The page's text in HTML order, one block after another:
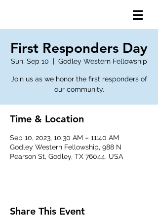
First Responders Day
Sun, Sep 10
  |
Godley Western Fellowship
Join us as we honor the first responders of
our community.
Time & Location
Sep 10, 2023, 10:30 AM – 11:40 AM
Godley Western Fellowship, 988 N
Pearson St, Godley, TX 76044, USA
Share This Event